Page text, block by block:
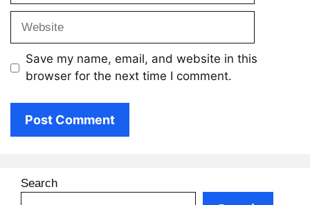
Save my name, email, and website in this
browser for the next time I comment.
Search